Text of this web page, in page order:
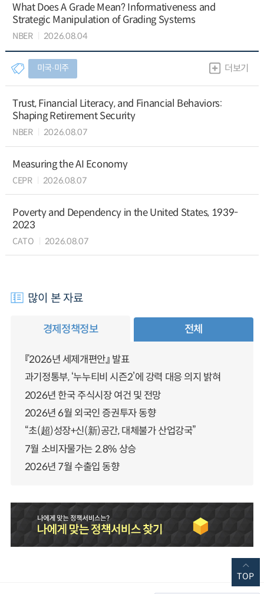
What Does A Grade Mean? Informativeness and
Strategic Manipulation of Grading Systems
NBER 2026.08.04
미국∙미주 더보기
Trust, Financial Literacy, and Financial Behaviors:
Shaping Retirement Security
NBER 2026.08.07
Measuring the AI Economy
CEPR 2026.08.07
Poverty and Dependency in the United States, 1939-
2023
CATO 2026.08.07
많이 본 자료
경제정책정보 전체
『2026년 세제개편안』 발표
과기정통부, ‘누누티비 시즌2’에 강력 대응 의지 밝혀
2026년 한국 주식시장 여건 및 전망
2026년 6월 외국인 증권투자 동향
“초(超)성장+신(新)공간, 대체불가 산업강국”
7월 소비자물가는 2.8% 상승
2026년 7월 수출입 동향
TOP